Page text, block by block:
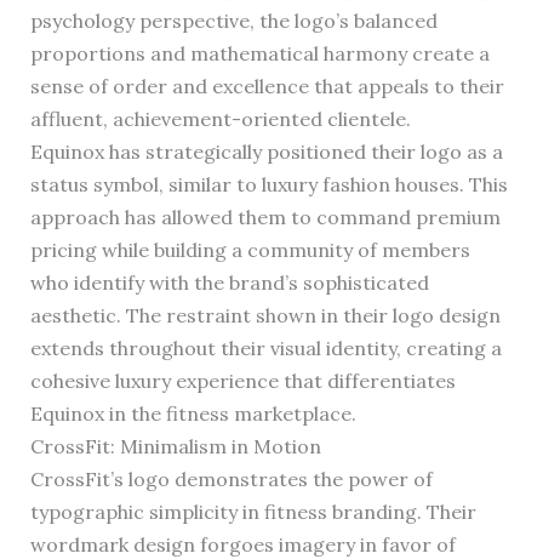
psychology perspective, the logo’s balanced
proportions and mathematical harmony create a
sense of order and excellence that appeals to their
affluent, achievement-oriented clientele.
Equinox has strategically positioned their logo as a
status symbol, similar to luxury fashion houses. This
approach has allowed them to command premium
pricing while building a community of members
who identify with the brand’s sophisticated
aesthetic. The restraint shown in their logo design
extends throughout their visual identity, creating a
cohesive luxury experience that differentiates
Equinox in the fitness marketplace.
CrossFit: Minimalism in Motion
CrossFit’s logo demonstrates the power of
typographic simplicity in fitness branding. Their
wordmark design forgoes imagery in favor of